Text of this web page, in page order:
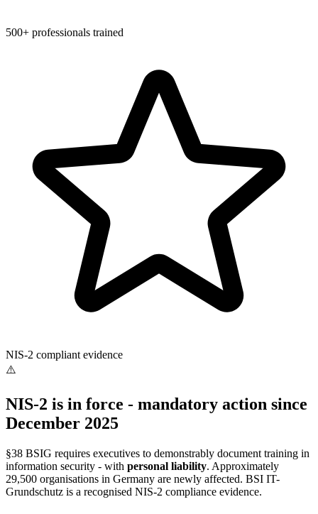
500+ professionals trained
NIS-2 compliant evidence
⚠️
NIS-2 is in force - mandatory action since
December 2025
§38 BSIG requires executives to demonstrably document training in
information security - with personal liability. Approximately
29,500 organisations in Germany are newly affected. BSI IT-
Grundschutz is a recognised NIS-2 compliance evidence.